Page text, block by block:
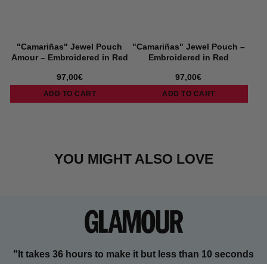
"Camariñas" Jewel Pouch
Amour – Embroidered in Red
97,00€
ADD TO CART
"Camariñas" Jewel Pouch –
Embroidered in Red
97,00€
ADD TO CART
YOU MIGHT ALSO LOVE
"It takes 36 hours to make it but less than 10 seconds